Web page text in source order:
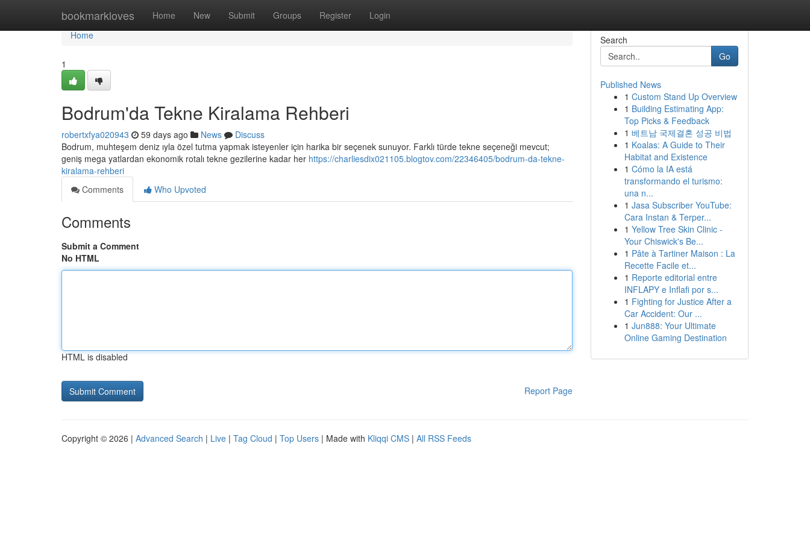
bookmarkloves Home New Submit Groups Register Login
Home
Home
1
Bodrum'da Tekne Kiralama Rehberi
robertxfya020943 59 days ago News
Discuss
Bodrum, muhteşem deniz ıyla özel tutma yapmak isteyenler için harika bir seçenek sunuyor. Farklı türde tekne seçeneği mevcut;
geniş mega yatlardan ekonomik rotalı tekne gezilerine kadar her https://charliesdix021105.blogtov.com/22346405/bodrum-da-tekne-
kiralama-rehberi
Comments
Who Upvoted
Comments
Submit a Comment
No HTML
HTML is disabled
Report Page
Search
Go
Published News
1 Custom Stand Up Overview
1 Building Estimating App:
Top Picks & Feedback
1 베트남 국제결혼 성공 비법
1 Koalas: A Guide to Their
Habitat and Existence
1 Cómo la IA está
transformando el turismo:
una n...
1 Jasa Subscriber YouTube:
Cara Instan & Terper...
1 Yellow Tree Skin Clinic -
Your Chiswick's Be...
1 Pâte à Tartiner Maison : La
Recette Facile et...
1 Reporte editorial entre
INFLAPY e Inflafi por s...
1 Fighting for Justice After a
Car Accident: Our ...
1 Jun888: Your Ultimate
Online Gaming Destination
Copyright © 2026 | Advanced Search | Live | Tag Cloud | Top Users | Made with Kliqqi CMS | All RSS Feeds